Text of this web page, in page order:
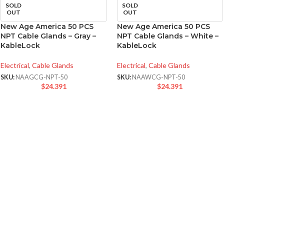
SOLD
OUT
New Age America 50 PCS
NPT Cable Glands – Gray –
KableLock
Electrical, Cable Glands
SKU: NAAGCG-NPT-50
$24.391
SOLD
OUT
New Age America 50 PCS
NPT Cable Glands – White –
KableLock
Electrical, Cable Glands
SKU: NAAWCG-NPT-50
$24.391